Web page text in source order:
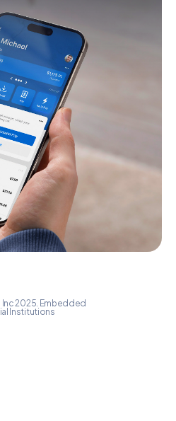
2025. Embedded
Institutions